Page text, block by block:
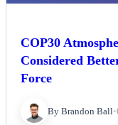
COP30
Considered
Force
By Brandon Ball•